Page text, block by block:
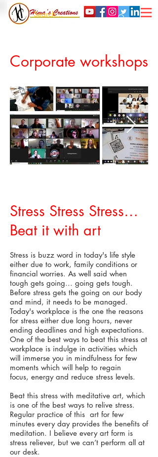
Corporate workshops
Stress Stress Stress…
Beat it with art
Stress is buzz word in today's life style
either due to work, family conditions or
financial worries. As well said when
tough gets going... going gets tough.
Before stress gets the going on our body
and mind, it needs to be managed.
Today's workplace is the one the reasons
for stress either due long hours, never
ending deadlines and high expectations.
One of the best ways to beat this stress at
workplace is indulge in activities which
will immerse you in mindfulness for few
moments which will help to regain
focus, energy and reduce stress levels.
Beat this stress with meditative art, which
is one of the best ways to relive stress.
Regular practice of this art for few
minutes every day provides the benefits of
meditation. I believe every art form is
stress reliever, but we can’t perform all at
our desk.